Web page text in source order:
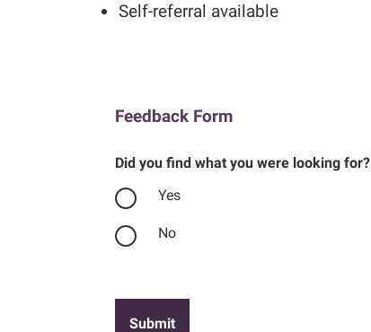
Self-referral available
Feedback Form
Did you find what you were looking for?
Yes
No